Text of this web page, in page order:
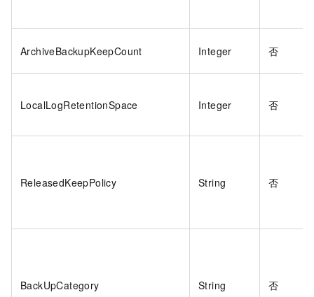
ArchiveBackupKeepCount Integer 否
LocalLogRetentionSpace Integer 否
ReleasedKeepPolicy String 否
BackUpCategory String 否